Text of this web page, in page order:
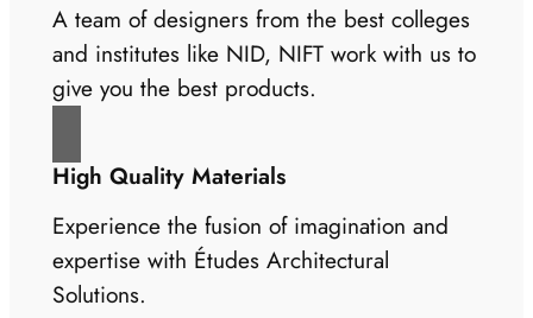
A team of designers from the best colleges
and institutes like NID, NIFT work with us to
give you the best products.
High Quality Materials
Experience the fusion of imagination and
expertise with Études Architectural
Solutions.